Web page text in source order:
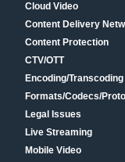
Cloud Video
Content Delivery
Content Protection
CTV/OTT
Encoding/Transcoding
Formats/Codecs/
Legal Issues
Live Streaming
Mobile Video